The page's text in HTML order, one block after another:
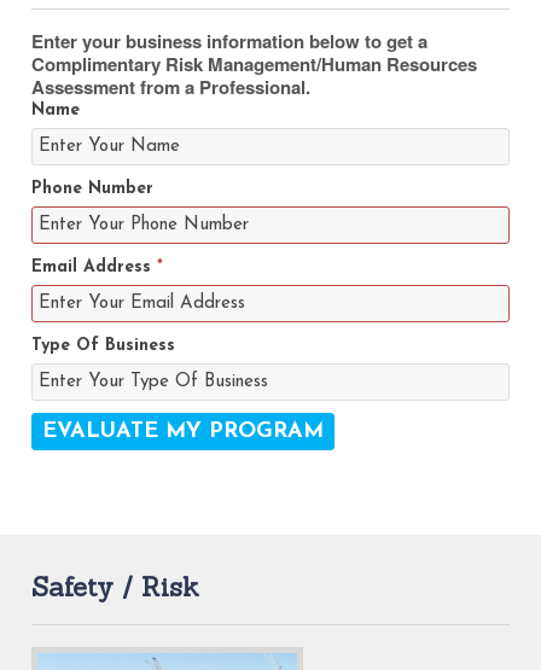
Enter your business information below to get a
Complimentary Risk Management/Human Resources
Assessment from a Professional.
Name
Phone Number
Email Address *
Type Of Business
Safety / Risk